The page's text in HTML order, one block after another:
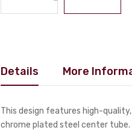
Details More
This design features high-
chrome plated steel center tube.